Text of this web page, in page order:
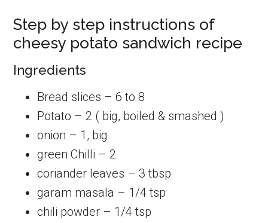
Step by step instructions of
cheesy potato sandwich recipe
Ingredients
Bread slices – 6 to 8
Potato – 2 ( big, boiled & smashed )
onion – 1, big
green Chilli – 2
coriander leaves – 3 tbsp
garam masala – 1/4 tsp
chili powder – 1/4 tsp